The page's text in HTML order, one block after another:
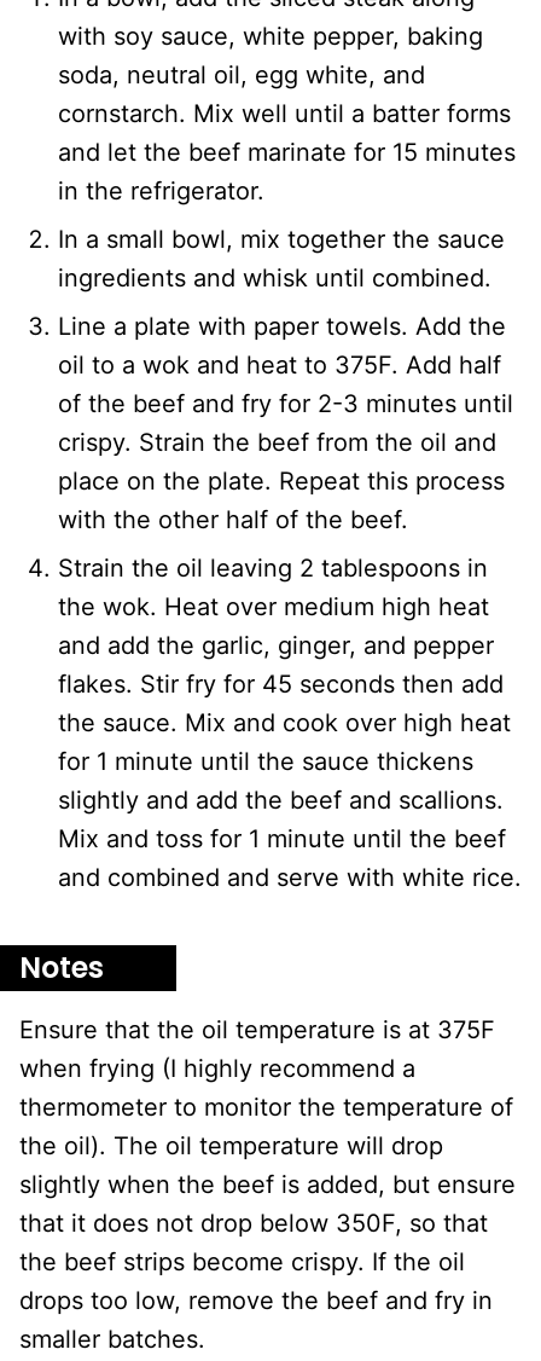
with soy sauce, white pepper, baking
soda, neutral oil, egg white, and
cornstarch. Mix well until a batter forms
and let the beef marinate for 15 minutes
in the refrigerator.
In a small bowl, mix together the sauce
ingredients and whisk until combined.
Line a plate with paper towels. Add the
oil to a wok and heat to 375F. Add half
of the beef and fry for 2-3 minutes until
crispy. Strain the beef from the oil and
place on the plate. Repeat this process
with the other half of the beef.
Strain the oil leaving 2 tablespoons in
the wok. Heat over medium high heat
and add the garlic, ginger, and pepper
flakes. Stir fry for 45 seconds then add
the sauce. Mix and cook over high heat
for 1 minute until the sauce thickens
slightly and add the beef and scallions.
Mix and toss for 1 minute until the beef
and combined and serve with white rice.
Notes
Ensure that the oil temperature is at 375F
when frying (I highly recommend a
thermometer to monitor the temperature of
the oil). The oil temperature will drop
slightly when the beef is added, but ensure
that it does not drop below 350F, so that
the beef strips become crispy. If the oil
drops too low, remove the beef and fry in
smaller batches.